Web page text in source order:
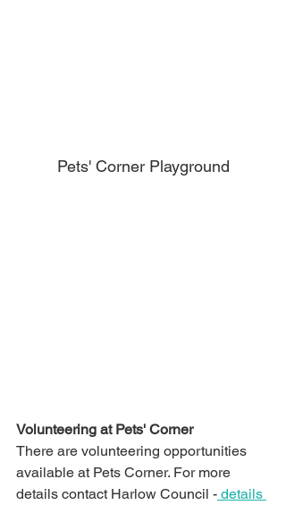
Pets' Corner Playground
Volunteering at Pets' Corner
There are volunteering opportunities
available at Pets Corner. For more
details contact Harlow Council - details